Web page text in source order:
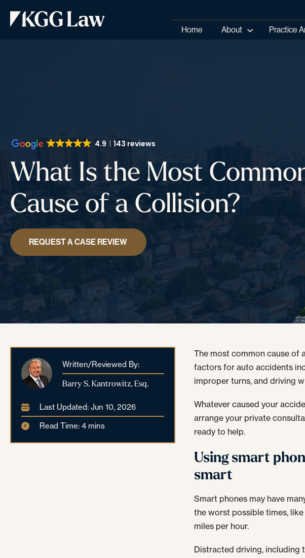
Home About Practice
4.9 143 reviews
What Is the Most
Cause of a Collision?
REQUEST A CASE REVIEW
Written/Reviewed By:
Barry S. Kantrowitz, Esq.
Last Updated: Jun 10, 2026
Read Time: 4 mins
The most common cause of
factors for auto accidents
improper turns, and driving
Whatever caused your
arrange your private
ready to help.
Using smart
smart
Smart phones may have
the worst possible times,
miles per hour.
Distracted driving, including